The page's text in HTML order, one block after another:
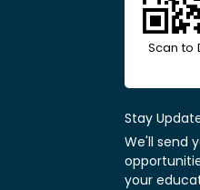
Scan to
Stay
We'll send
your